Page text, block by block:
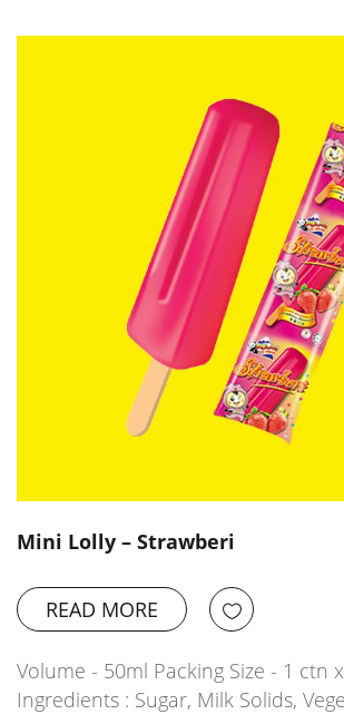
Mini Lolly – Strawberi
READ MORE
Volume - 50ml Packing Size - 1 ctn
Ingredients : Sugar, Milk Solids,